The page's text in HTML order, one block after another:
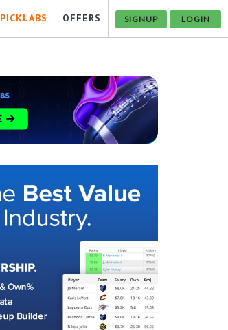
PICKLABS OFFERS SIGNUP LOGIN